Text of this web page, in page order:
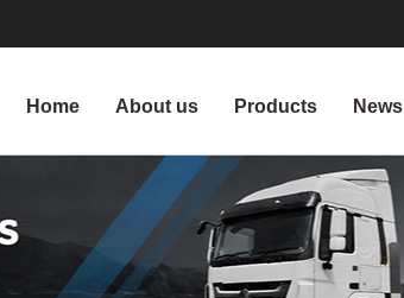
Home About us Products News